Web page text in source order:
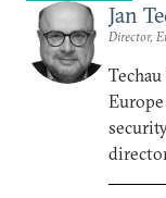
Jan
Director,